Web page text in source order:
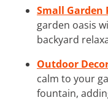
Small Garden
garden oasis
backyard
Outdoor
calm to your
fountain,